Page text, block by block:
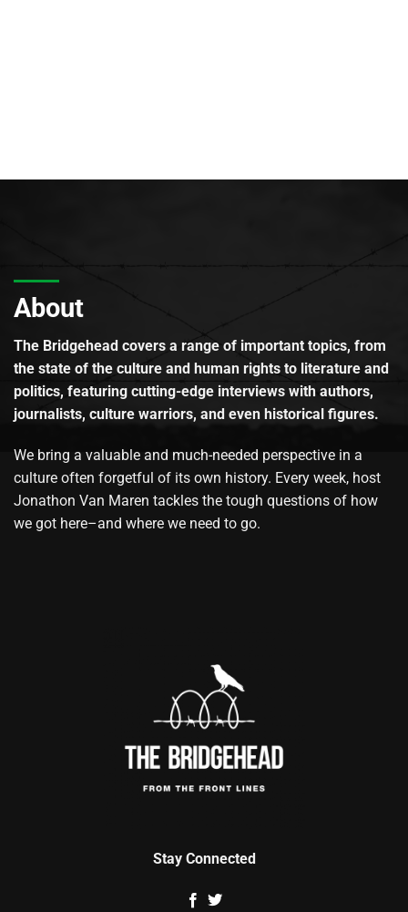
About
The Bridgehead covers a range of important topics, from
the state of the culture and human rights to literature and
politics, featuring cutting-edge interviews with authors,
journalists, culture warriors, and even historical figures.
We bring a valuable and much-needed perspective in a
culture often forgetful of its own history. Every week, host
Jonathon Van Maren tackles the tough questions of how
we got here–and where we need to go.
Stay Connected